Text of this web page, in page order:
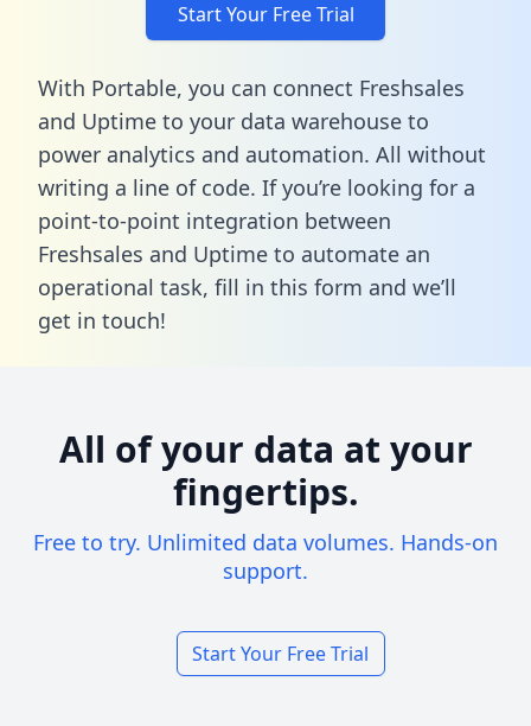
Start Your Free Trial
With Portable, you can connect Freshsales
and Uptime to your data warehouse to
power analytics and automation. All without
writing a line of code. If you’re looking for a
point-to-point integration between
Freshsales and Uptime to automate an
operational task, fill in this form and we’ll
get in touch!
All of your data at your
fingertips.
Free to try. Unlimited data volumes. Hands-on
support.
Start Your Free Trial